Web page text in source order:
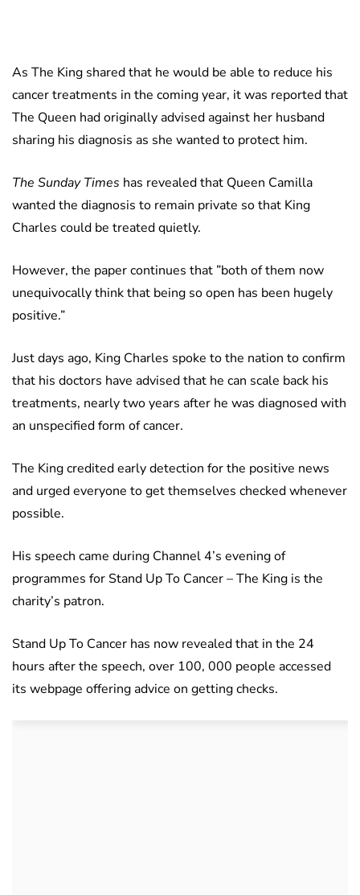
As The King shared that he would be able to reduce his
cancer treatments in the coming year, it was reported that
The Queen had originally advised against her husband
sharing his diagnosis as she wanted to protect him.
The Sunday Times has revealed that Queen Camilla
wanted the diagnosis to remain private so that King
Charles could be treated quietly.
However, the paper continues that ”both of them now
unequivocally think that being so open has been hugely
positive.”
Just days ago, King Charles spoke to the nation to confirm
that his doctors have advised that he can scale back his
treatments, nearly two years after he was diagnosed with
an unspecified form of cancer.
The King credited early detection for the positive news
and urged everyone to get themselves checked whenever
possible.
His speech came during Channel 4’s evening of
programmes for Stand Up To Cancer – The King is the
charity’s patron.
Stand Up To Cancer has now revealed that in the 24
hours after the speech, over 100, 000 people accessed
its webpage offering advice on getting checks.